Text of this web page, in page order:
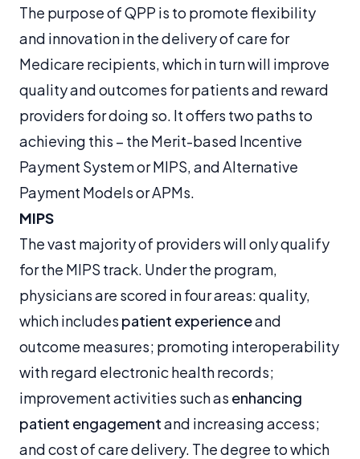
The purpose of QPP is to promote flexibility
and innovation in the delivery of care for
Medicare recipients, which in turn will improve
quality and outcomes for patients and reward
providers for doing so. It offers two paths to
achieving this – the Merit-based Incentive
Payment System or MIPS, and Alternative
Payment Models or APMs.
MIPS
The vast majority of providers will only qualify
for the MIPS track. Under the program,
physicians are scored in four areas: quality,
which includes patient experienceand
outcome measures; promoting interoperability
with regard electronic health records;
improvement activities such as enhancing
patient engagementand increasing access;
and cost of care delivery. The degree to which